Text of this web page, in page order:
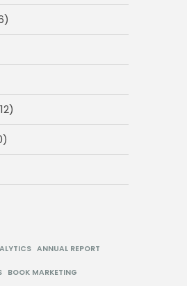
ANNUAL REPORT
BOOK MARKETING